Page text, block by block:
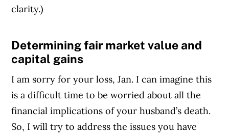
clarity.)
Article Continues Below Advertisement
Determining fair market value and
capital gains
I am sorry for your loss, Jan. I can imagine this
is a difficult time to be worried about all the
financial implications of your husband’s death.
So, I will try to address the issues you have